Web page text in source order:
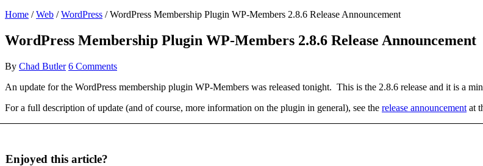
Home / Web / WordPress /WordPress Membership Plugin WP-Members 2.8.6 Release Announcement
WordPress Membership Plugin WP-Members 2.8.6 Release Announcement
By Chad Butler 6 Comments
An update for the WordPress membership plugin WP-Members was released tonight. This is the 2.8.6 release and it is a
For a full description of update (and of course, more information on the plugin in general), see the release announcement at
Enjoyed this article?